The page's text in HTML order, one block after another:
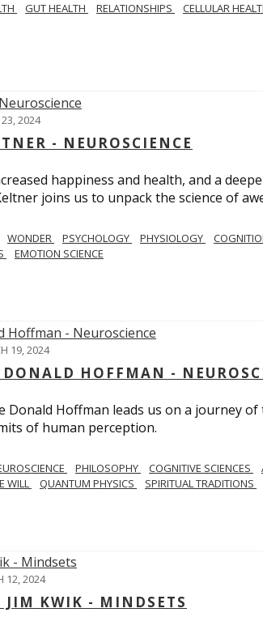
GUT HEALTH RELATIONSHIPS CELLULAR
23, 2024
- NEUROSCIENCE
happiness and health, and a
joins us to unpack the science of
WONDER PSYCHOLOGY PHYSIOLOGY
EMOTION SCIENCE
19, 2024
HOFFMAN -
Donald Hoffman leads us on a journey
of human perception.
PHILOSOPHY COGNITIVE SCIENCES
WILL QUANTUM PHYSICS SPIRITUAL TRADITIONS
12, 2024
KWIK - MINDSETS